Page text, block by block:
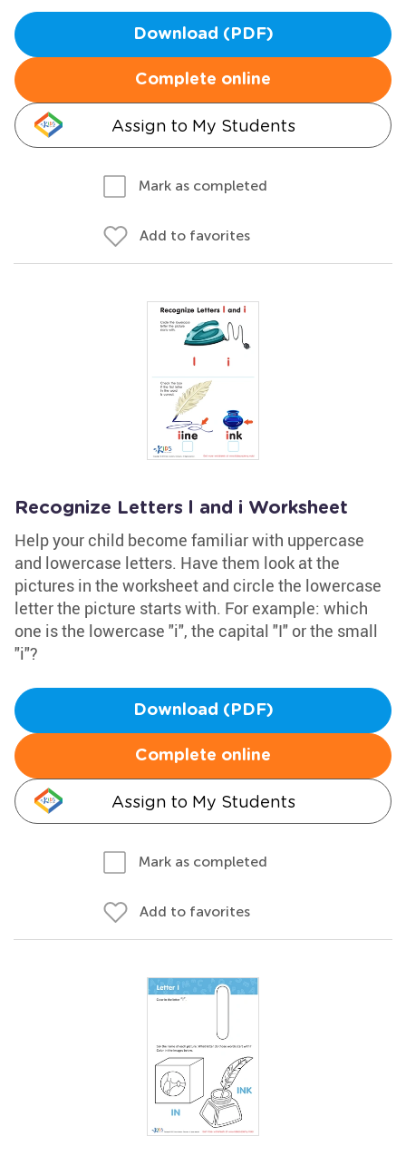
Download (PDF)
Complete online
Assign to My Students
Mark as completed
Add to favorites
Recognize Letters l and i Worksheet
Help your child become familiar with uppercase
and lowercase letters. Have them look at the
pictures in the worksheet and circle the lowercase
letter the picture starts with. For example: which
one is the lowercase "i", the capital "I" or the small
"i"?
Download (PDF)
Complete online
Assign to My Students
Mark as completed
Add to favorites